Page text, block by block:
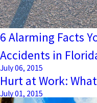
6 Alarming Facts
Accidents in
July 06, 2015
Hurt at Work:
July 01, 2015